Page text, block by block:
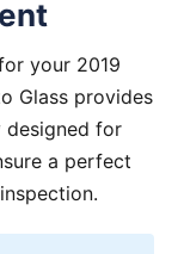
your 2019
Glass provides
designed for
a perfect